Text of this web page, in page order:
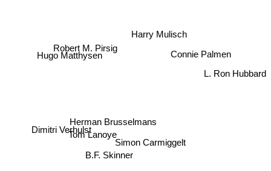
Harry Mulisch
Simon Carmiggelt
Herman Brusselmans
B.F. Skinner
Tom Lanoye
Dimitri Verhulst
Connie Palmen
Robert M. Pirsig
Hugo Matthysen